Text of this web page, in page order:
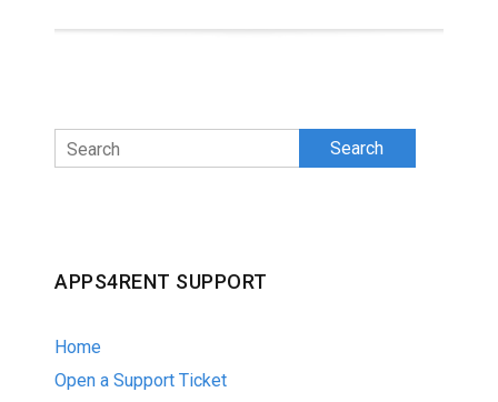
Search
APPS4RENT SUPPORT
Home
Open a Support Ticket